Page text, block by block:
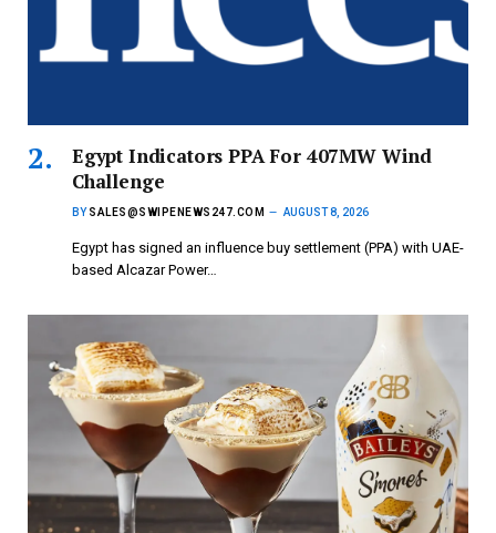
Egypt Indicators PPA For 407MW Wind
Challenge
BY SALES@SWIPENEWS247.COM AUGUST 8, 2026
Egypt has signed an influence buy settlement (PPA) with UAE-
based Alcazar Power…